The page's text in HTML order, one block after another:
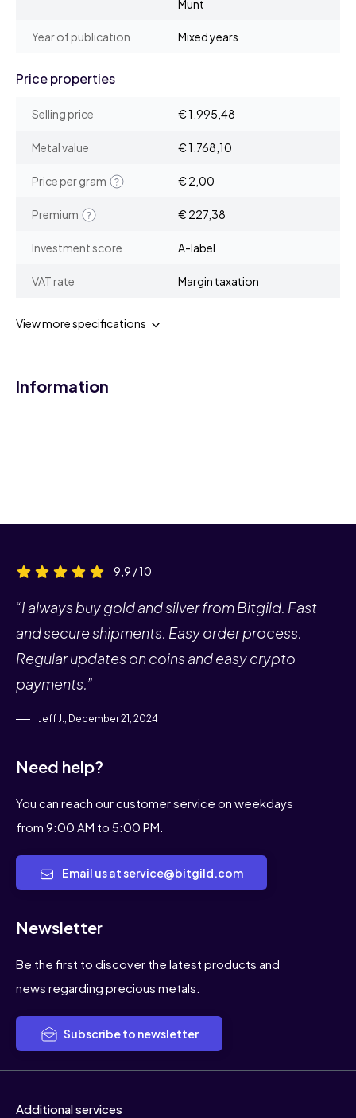
Munt
Year of publication Mixed years
Price properties
Selling price € 1.995,48
Metal value € 1.768,10
Price per gram € 2,00
Premium € 227,38
Investment score A-label
VAT rate Margin taxation
View more specifications
Information
9,9 / 10
“I always buy gold and silver from Bitgild. Fast
and secure shipments. Easy order process.
Regular updates on coins and easy crypto
payments.”
Jeff J., December 21, 2024
Need help?
You can reach our customer service on weekdays
from 9:00 AM to 5:00 PM.
Email us at service@bitgild.com
Newsletter
Be the first to discover the latest products and
news regarding precious metals.
Subscribe to newsletter
Additional services